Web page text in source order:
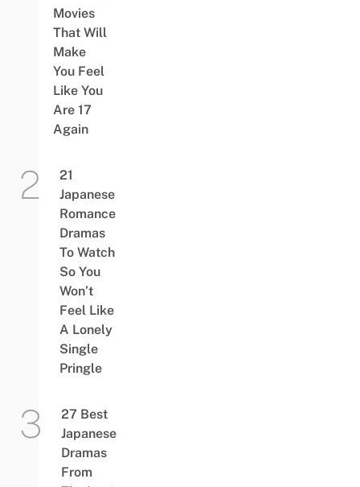
Movies
That Will
Make
You Feel
Like You
Are 17
Again
21
Japanese
Romance
Dramas
To Watch
So You
Won’t
Feel Like
A Lonely
Single
Pringle
27 Best
Japanese
Dramas
From